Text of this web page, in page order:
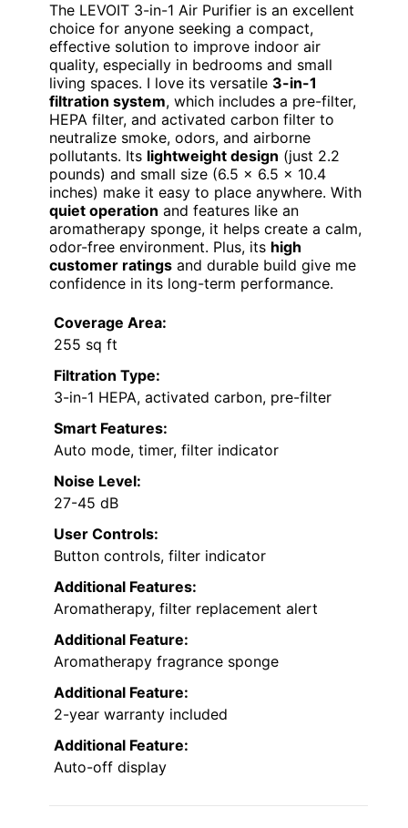
The LEVOIT 3-in-1 Air Purifier is an excellent
choice for anyone seeking a compact,
effective solution to improve indoor air
quality, especially in bedrooms and small
living spaces. I love its versatile 3-in-1
filtration system, which includes a pre-filter,
HEPA filter, and activated carbon filter to
neutralize smoke, odors, and airborne
pollutants. Its lightweight design (just 2.2
pounds) and small size (6.5 × 6.5 × 10.4
inches) make it easy to place anywhere. With
quiet operation and features like an
aromatherapy sponge, it helps create a calm,
odor-free environment. Plus, its high
customer ratings and durable build give me
confidence in its long-term performance.
Coverage Area:
255 sq ft
Filtration Type:
3-in-1 HEPA, activated carbon, pre-filter
Smart Features:
Auto mode, timer, filter indicator
Noise Level:
27-45 dB
User Controls:
Button controls, filter indicator
Additional Features:
Aromatherapy, filter replacement alert
Additional Feature:
Aromatherapy fragrance sponge
Additional Feature:
2-year warranty included
Additional Feature:
Auto-off display